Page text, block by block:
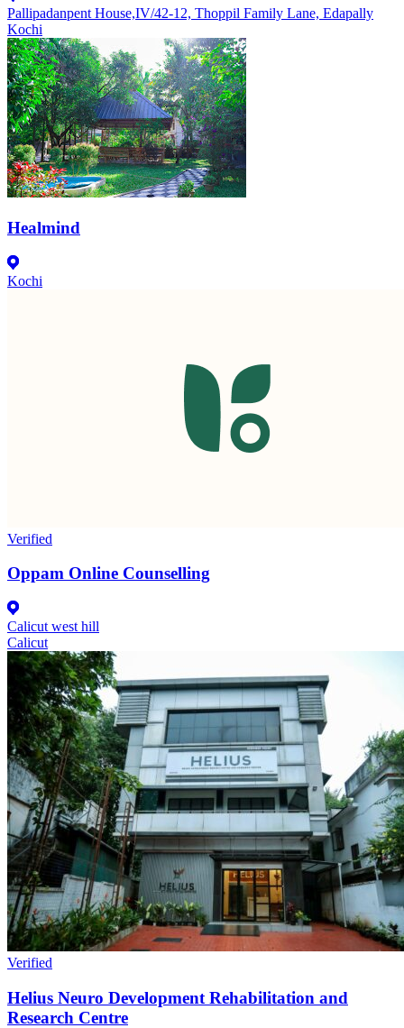
Pallipadanpent House,IV/42-12, Thoppil Family Lane, Edapally
Kochi
Healmind
Kochi
Verified
Oppam Online Counselling
Calicut west hill
Calicut
Verified
Helius Neuro Development Rehabilitation and
Research Centre